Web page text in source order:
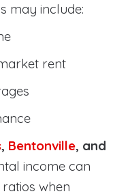
may include:
rent
, Bentonville, and
income can
when